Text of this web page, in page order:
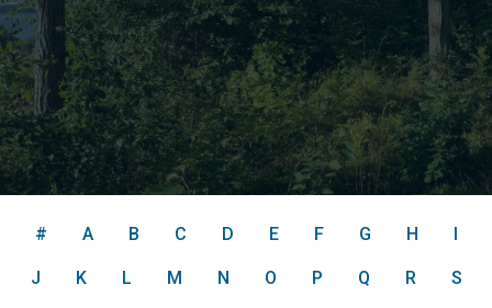
# A B C D E F G H I
J K L M N O P Q R S